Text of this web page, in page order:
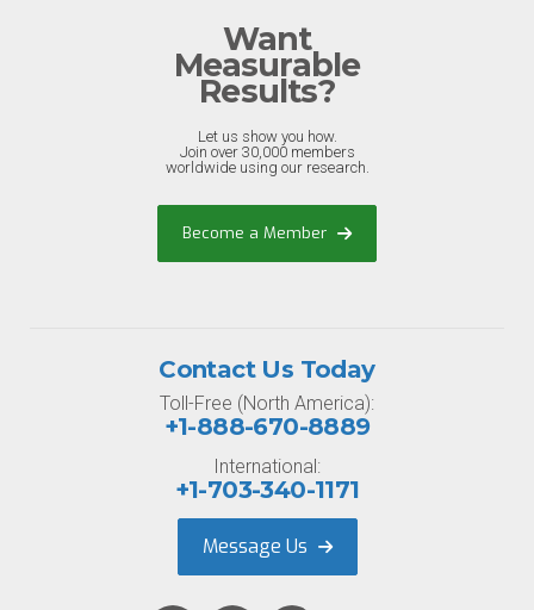
Want
Measurable
Results?
Let us show you how.
Join over 30,000 members
worldwide using our research.
Become a Member
Contact Us Today
Toll-Free (North America):
+1-888-670-8889
International:
+1-703-340-1171
Message Us